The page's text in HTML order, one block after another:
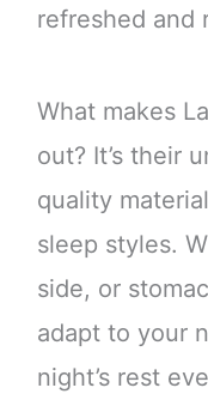
refreshed and
What makes
out? It’s their
quality
sleep styles.
side, or
adapt to your
night’s rest